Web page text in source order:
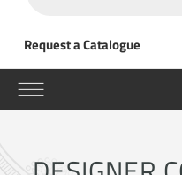
Request a Catalogue